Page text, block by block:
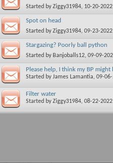
Started byZiggy31984, 10-20-
Spot on head
Started byZiggy31984, 09-23-
Stargazing? Poorly ball python
Started by Banjoballs12, 09-09-
Please help, I think my BP
Started byJames Lamantia, 09-
Filter water
Started byZiggy31984, 08-22-